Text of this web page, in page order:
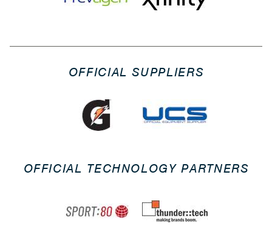
OFFICIAL SUPPLIERS
OFFICIAL TECHNOLOGY PARTNERS